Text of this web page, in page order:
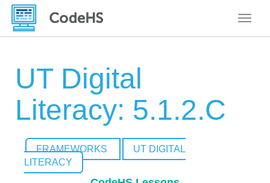
UT Digital
Literacy: 5.1.2.C
FRAMEWORKS
UT DIGITAL
LITERACY